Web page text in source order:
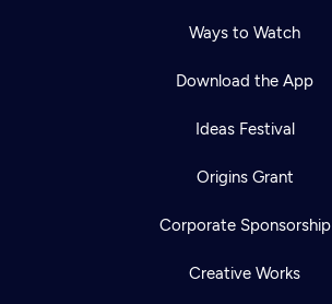
Ways to Watch
Download the App
Ideas Festival
Origins Grant
Corporate Sponsorship
Creative Works